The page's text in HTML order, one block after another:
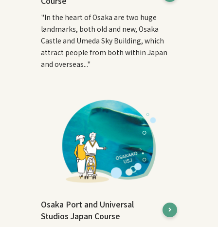
"In the heart of Osaka are two huge
landmarks, both old and new, Osaka
Castle and Umeda Sky Building, which
attract people from both within Japan
and overseas..."
Osaka Port and Universal
Studios Japan Course